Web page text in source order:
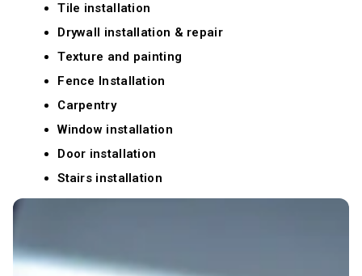
Tile installation
Drywall installation & repair
Texture and painting
Fence Installation
Carpentry
Window installation
Door installation
Stairs installation